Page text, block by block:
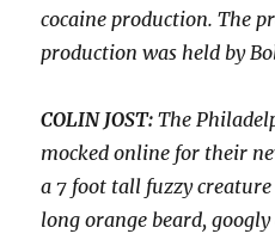
cocaine production. The
production was held by
COLIN JOST:The
mocked online for their
a 7 foot tall fuzzy
long orange beard, googly